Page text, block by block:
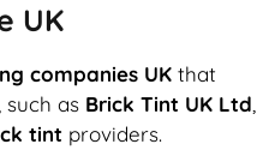
UK
companies UK that
as Brick Tint UK Ltd,
tint providers.